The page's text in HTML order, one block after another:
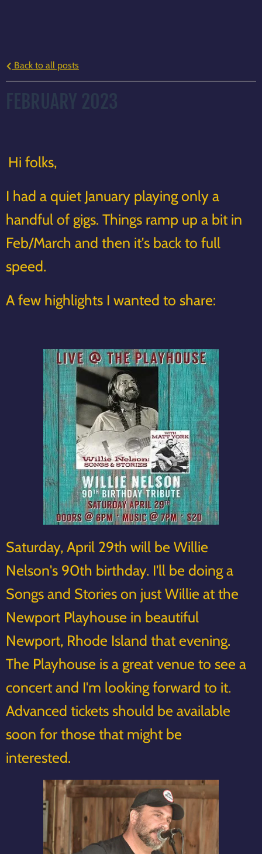
Back to all posts
FEBRUARY 2023
Hi folks,
I had a quiet January playing only a
handful of gigs. Things ramp up a bit in
Feb/March and then it's back to full
speed.
A few highlights I wanted to share:
Saturday, April 29th will be Willie
Nelson's 90th birthday. I'll be doing a
Songs and Stories on just Willie at the
Newport Playhouse in beautiful
Newport, Rhode Island that evening.
The Playhouse is a great venue to see a
concert and I'm looking forward to it.
Advanced tickets should be available
soon for those that might be
interested.